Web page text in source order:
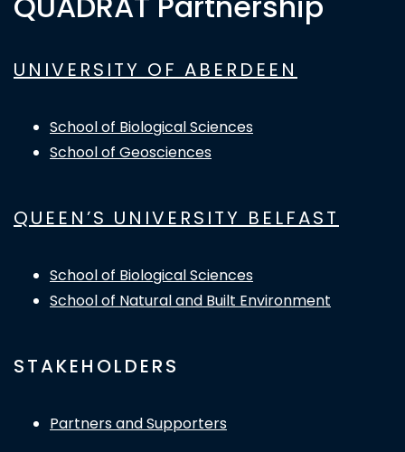
UNIVERSITY OF ABERDEEN
School of Biological Sciences
School of Geosciences
QUEEN’S UNIVERSITY BELFAST
School of Biological Sciences
School of Natural and Built Environment
STAKEHOLDERS
Partners and Supporters